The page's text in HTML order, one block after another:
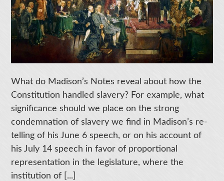
What do Madison’s Notes reveal about how the
Constitution handled slavery? For example, what
significance should we place on the strong
condemnation of slavery we find in Madison’s re-
telling of his June 6 speech, or on his account of
his July 14 speech in favor of proportional
representation in the legislature, where the
institution of [...]